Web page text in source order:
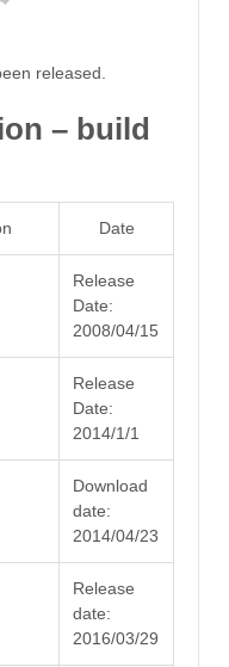
released.
– build
Date
Release
Date:
2008/04/15
Release
Date:
2014/1/1
Download
date:
2014/04/23
Release
date:
2016/03/29